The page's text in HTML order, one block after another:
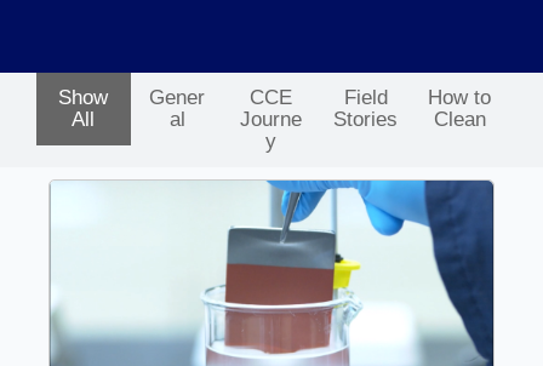
Show
All
Gener
al
CCE
Journe
y
Field
Stories
How to
Clean